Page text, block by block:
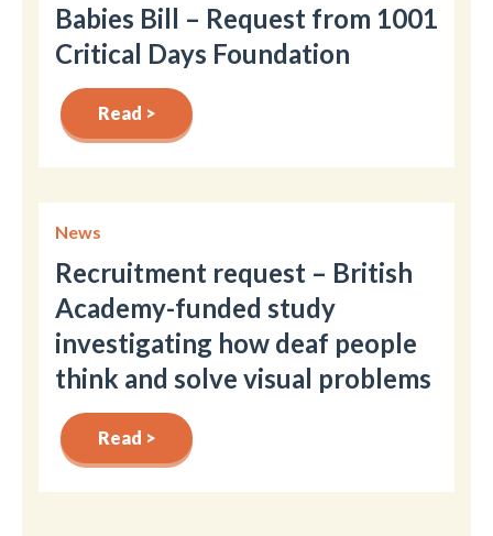
Babies Bill – Request from 1001
Critical Days Foundation
Read >
News
Recruitment request – British
Academy-funded study
investigating how deaf people
think and solve visual problems
Read >